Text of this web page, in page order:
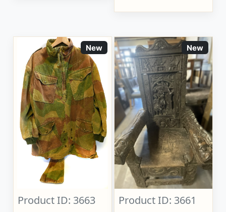
New
Product ID: 3663
New
Product ID: 3661